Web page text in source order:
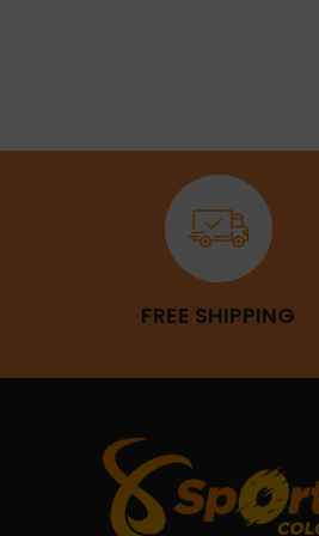
FREE SHIPPING